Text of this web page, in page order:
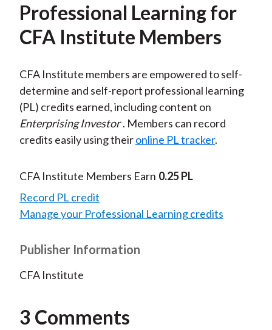
Professional Learning for
CFA Institute Members
CFA Institute members are empowered to self-
determine and self-report professional learning
(PL) credits earned, including content on
Enterprising Investor . Members can record
credits easily using theironline PL tracker.
CFA Institute Members Earn 0.25 PL
Record PL credit
Manage your Professional Learning credits
Publisher Information
CFA Institute
3 Comments